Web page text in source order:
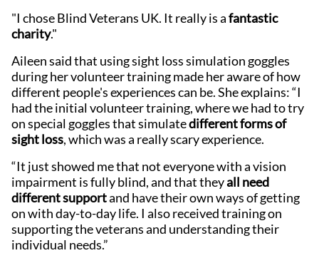
"I chose Blind Veterans UK. It really is afantastic
charity."
Aileen said that using sight loss simulation goggles
during her volunteer training made her aware of how
different people's experiences can be. She explains: “I
had the initial volunteer training, where we had to try
on special goggles that simulatedifferent forms of
sight loss, which was a really scary experience.
“It just showed me that not everyone with a vision
impairment is fully blind, and that theyall need
different supportand have their own ways of getting
on with day-to-day life. I also received training on
supporting the veterans and understanding their
individual needs.”